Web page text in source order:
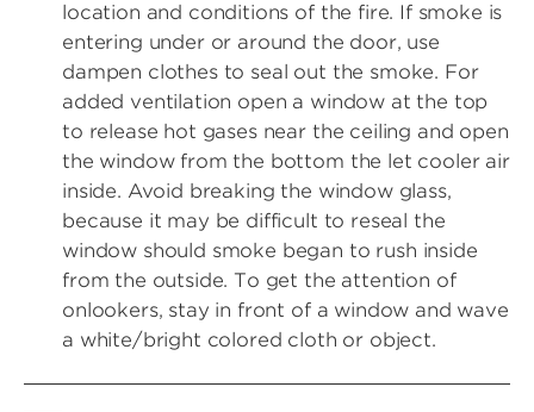
location and conditions of the fire. If smoke is
entering under or around the door, use
dampen clothes to seal out the smoke. For
added ventilation open a window at the top
to release hot gases near the ceiling and open
the window from the bottom the let cooler air
inside. Avoid breaking the window glass,
because it may be difficult to reseal the
window should smoke began to rush inside
from the outside. To get the attention of
onlookers, stay in front of a window and wave
a white/bright colored cloth or object.